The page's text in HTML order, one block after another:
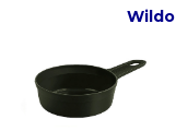
Wildo